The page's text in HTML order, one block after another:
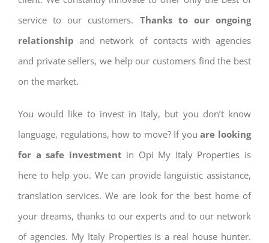
service to our customers. Thanks to our ongoing
relationship and network of contacts with agencies
and private sellers, we help our customers find the best
on the market.
You would like to invest in Italy, but you don’t know
language, regulations, how to move? If you are looking
for a safe investment in Opi My Italy Properties is
here to help you. We can provide languistic assistance,
translation services. We are look for the best home of
your dreams, thanks to our experts and to our network
of agencies. My Italy Properties is a real house hunter.